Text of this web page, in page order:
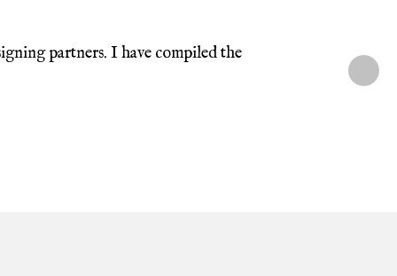
partners. I have compiled the